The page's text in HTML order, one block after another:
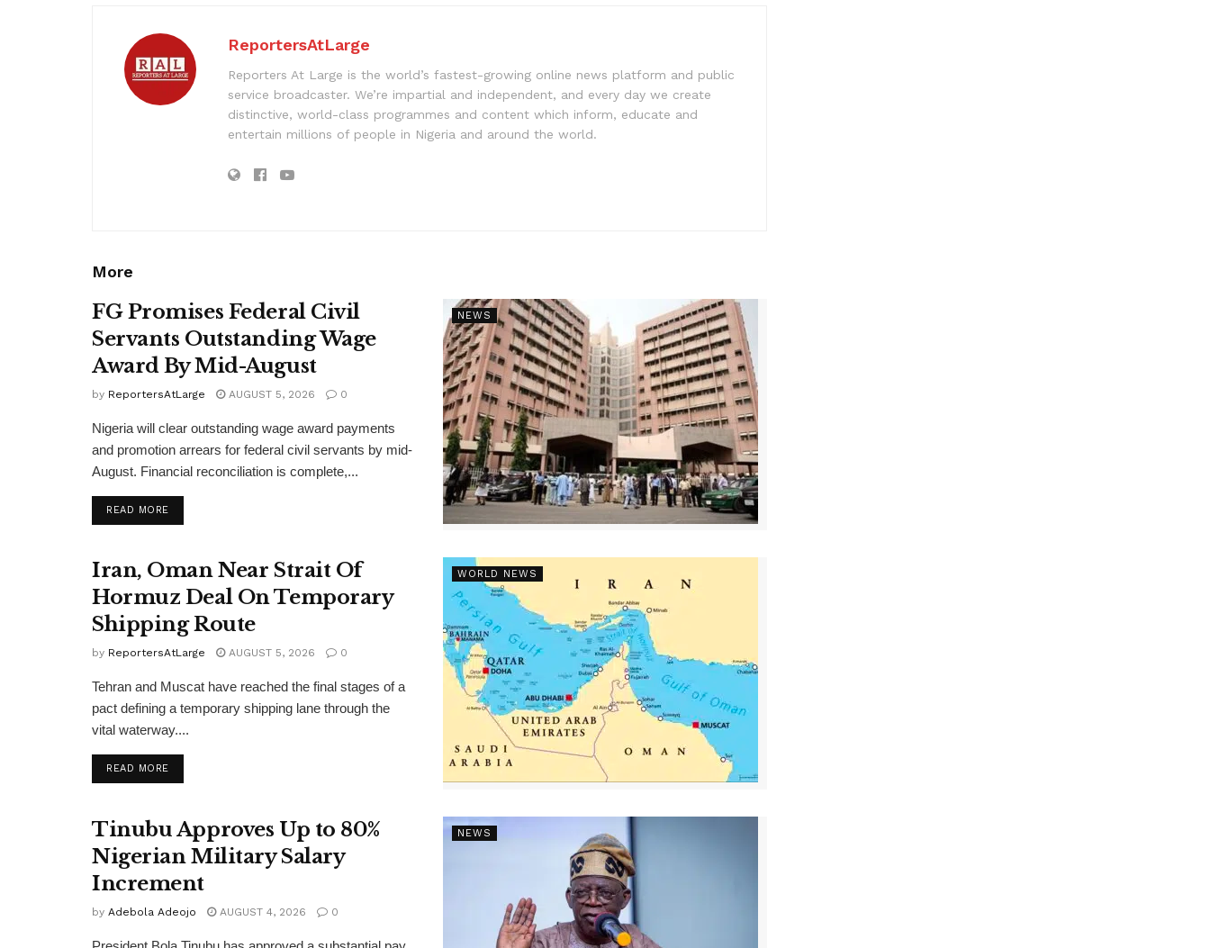
ReportersAtLarge
Reporters At Large is the world’s fastest-growing online news platform and public
service broadcaster. We’re impartial and independent, and every day we create
distinctive, world-class programmes and content which inform, educate and
entertain millions of people in Nigeria and around the world.
More
NEWS
FG Promises Federal Civil
Servants Outstanding Wage
Award By Mid-August
by ReportersAtLarge AUGUST 5, 2026 0
Nigeria will clear outstanding wage award payments
and promotion arrears for federal civil servants by mid-
August. Financial reconciliation is complete,...
READ MOREDETAILS
WORLD NEWS
Iran, Oman Near Strait Of
Hormuz Deal On Temporary
Shipping Route
by ReportersAtLarge AUGUST 5, 2026 0
Tehran and Muscat have reached the final stages of a
pact defining a temporary shipping lane through the
vital waterway....
READ MOREDETAILS
NEWS
Tinubu Approves Up to 80%
Nigerian Military Salary
Increment
by Adebola Adeojo AUGUST 4, 2026 0